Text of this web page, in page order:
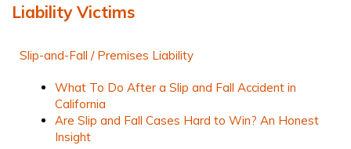
Liability Victims
Slip-and-Fall / Premises Liability
What To Do After a Slip and Fall Accident in
California
Are Slip and Fall Cases Hard to Win? An Honest
Insight